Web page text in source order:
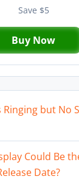
Save $5
Buy Now
but No
Could Be
Date?